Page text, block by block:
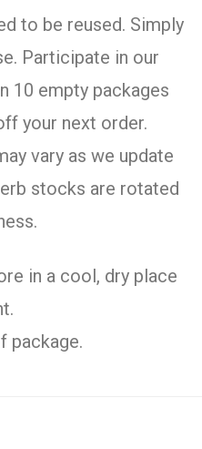
to be reused. Simply
Participate in our
10 empty packages
your next order.
vary as we update
stocks are rotated
in a cool, dry place
package.